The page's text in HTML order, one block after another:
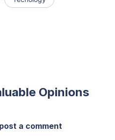
Opinions
a comment